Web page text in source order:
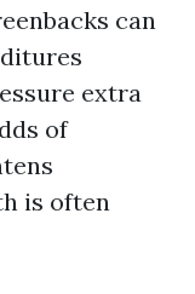
can
extra
of
is often